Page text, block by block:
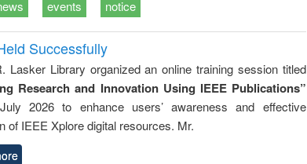
events notice
Successfully
Lasker Library organized an online training session titled
Research and Innovation Using IEEE Publications”
2026 to enhance users’ awareness and effective
of IEEE Xplore digital resources. Mr.